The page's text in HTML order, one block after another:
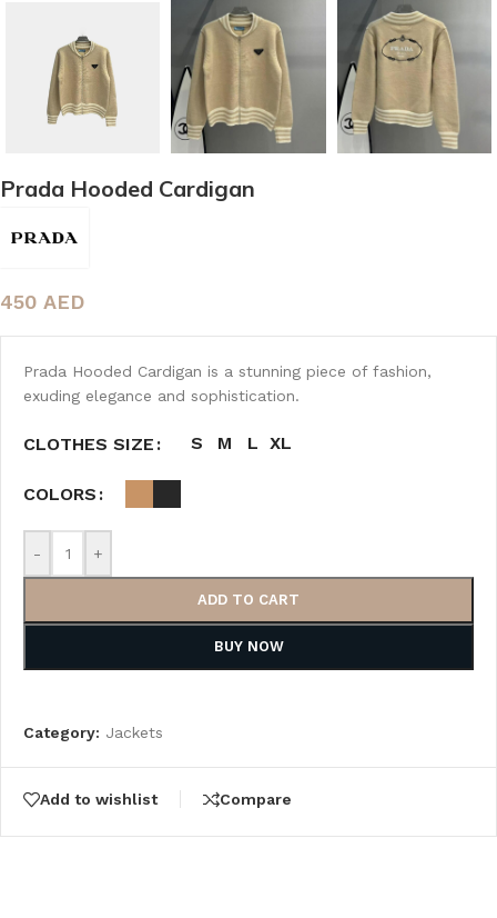
Prada Hooded Cardigan
450 AED
Prada Hooded Cardigan is a stunning piece of fashion,
exuding elegance and sophistication.
CLOTHES SIZE S M L XL
COLORS
- +
ADD TO CART
BUY NOW
Category: Jackets
Add to wishlist Compare